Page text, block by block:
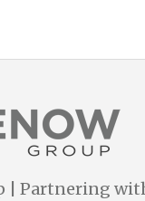
| Partnering